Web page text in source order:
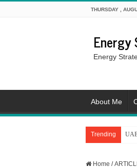
THURSDAY ,
Energy
About Me
Trending
Home /